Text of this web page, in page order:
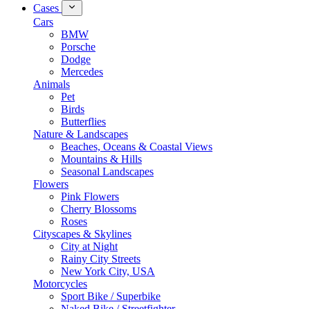
Cases
Cars
BMW
Porsche
Dodge
Mercedes
Animals
Pet
Birds
Butterflies
Nature & Landscapes
Beaches, Oceans & Coastal Views
Mountains & Hills
Seasonal Landscapes
Flowers
Pink Flowers
Cherry Blossoms
Roses
Cityscapes & Skylines
City at Night
Rainy City Streets
New York City, USA
Motorcycles
Sport Bike / Superbike